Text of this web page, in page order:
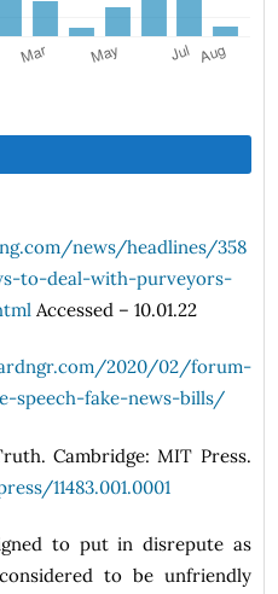
news/headlines/358
to-deal-with-purveyors-
Accessed – 10.01.22
2020/02/forum-
speech-fake-news-bills/
Cambridge: MIT Press.
11483.001.0001
to put in disrepute as
to be unfriendly